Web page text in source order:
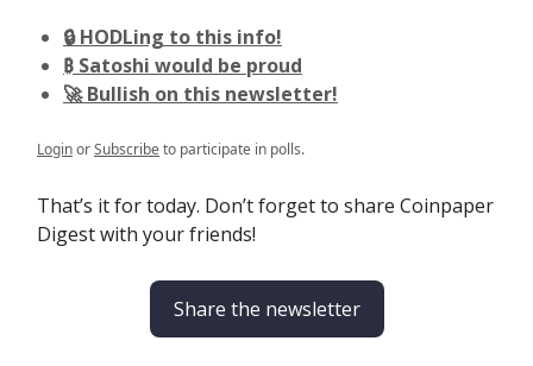
🔒 HODLing to this info!
₿ Satoshi would be proud
🚀 Bullish on this newsletter!
LoginorSubscribeto participate in polls.
That’s it for today. Don’t forget to share Coinpaper
Digest with your friends!
Share the newsletter